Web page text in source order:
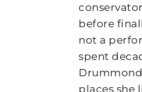
before
not a
spent
places she